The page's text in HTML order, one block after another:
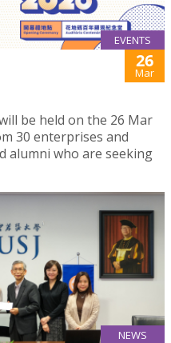
EVENTS
26
Mar
be held on the 26 Mar
30 enterprises and
alumni who are seeking
NEWS